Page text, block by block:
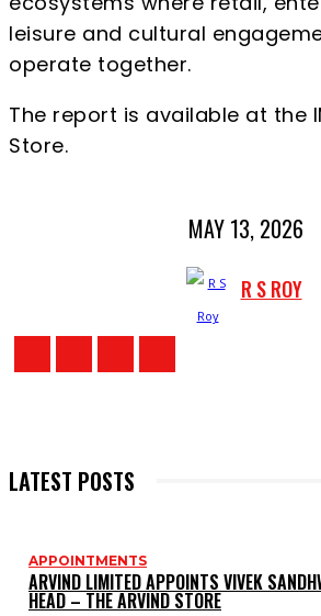
leisure and cultural
operate together.
The report is available at the
Store.
MAY 13, 2026
R S ROY
LATEST POSTS
APPOINTMENTS
ARVIND LIMITED APPOINTS VIVEK
HEAD – THE ARVIND STORE